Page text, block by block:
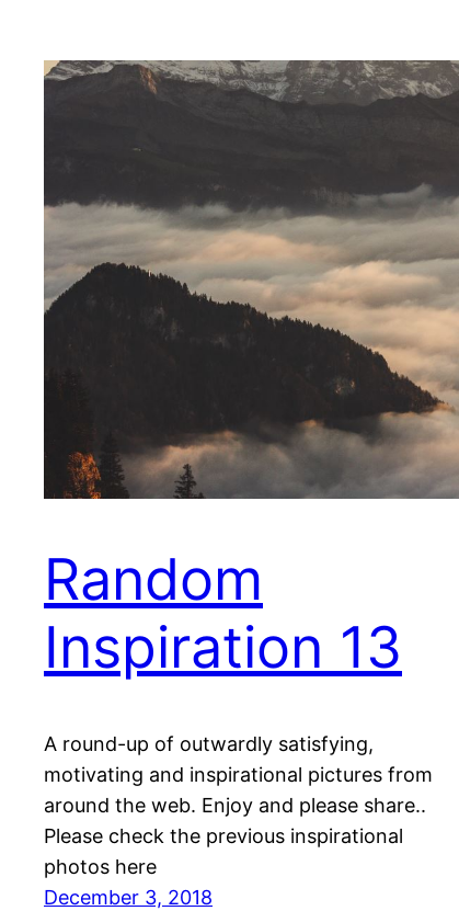
Random
Inspiration 13
A round-up of outwardly satisfying,
motivating and inspirational pictures from
around the web. Enjoy and please share..
Please check the previous inspirational
photos here
December 3, 2018